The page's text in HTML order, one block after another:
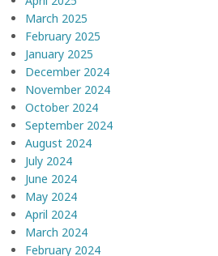
March 2025
February 2025
January 2025
December 2024
November 2024
October 2024
September 2024
August 2024
July 2024
June 2024
May 2024
April 2024
March 2024
February 2024